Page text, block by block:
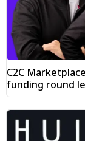
C2C
funding round